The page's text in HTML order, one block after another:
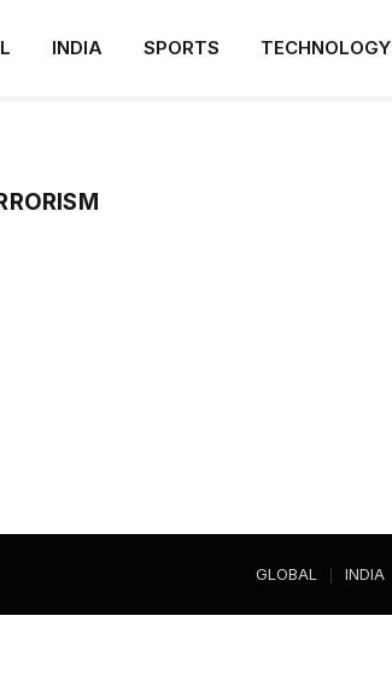
INDIA SPORTS TECHNOLOGY
GLOBAL INDIA